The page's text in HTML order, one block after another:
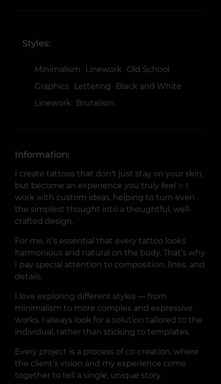
Styles:
Minimalism Linework
Old School
Graphics
Lettering
Black and White
Linework
Brutalism
Information:
I create tattoos that don't just stay on your skin,
but become an experience you truly feel ✨ I
work with custom ideas, helping to turn even
the simplest thought into a thoughtful, well-
crafted design.
For me, it’s essential that every tattoo looks
harmonious and natural on the body. That’s why
I pay special attention to composition, lines, and
details.
I love exploring different styles — from
minimalism to more complex and expressive
works. I always look for a solution tailored to the
individual, rather than sticking to templates.
Every project is a process of co-creation, where
the client’s vision and my experience come
together to tell a single, unique story.